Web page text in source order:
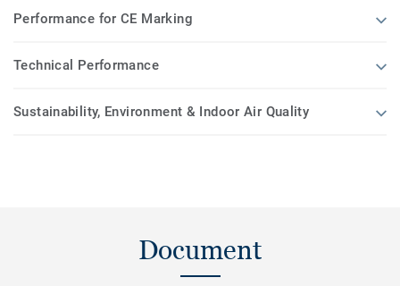
Performance for CE Marking
Technical Performance
Sustainability, Environment & Indoor Air Quality
Document